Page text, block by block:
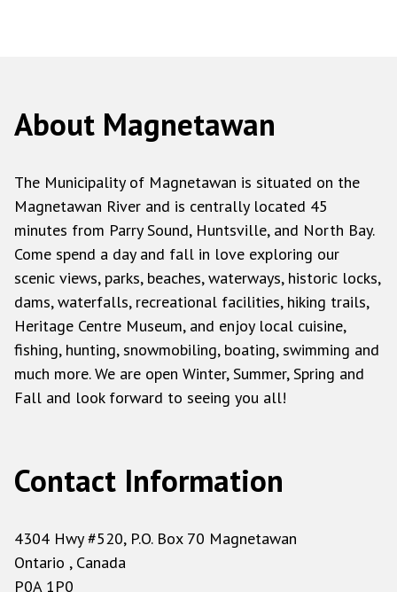
About Magnetawan
The Municipality of Magnetawan is situated on the
Magnetawan River and is centrally located 45
minutes from Parry Sound, Huntsville, and North Bay.
Come spend a day and fall in love exploring our
scenic views, parks, beaches, waterways, historic locks,
dams, waterfalls, recreational facilities, hiking trails,
Heritage Centre Museum, and enjoy local cuisine,
fishing, hunting, snowmobiling, boating, swimming and
much more. We are open Winter, Summer, Spring and
Fall and look forward to seeing you all!
Contact Information
4304 Hwy #520, P.O. Box 70 Magnetawan
Ontario , Canada
P0A 1P0